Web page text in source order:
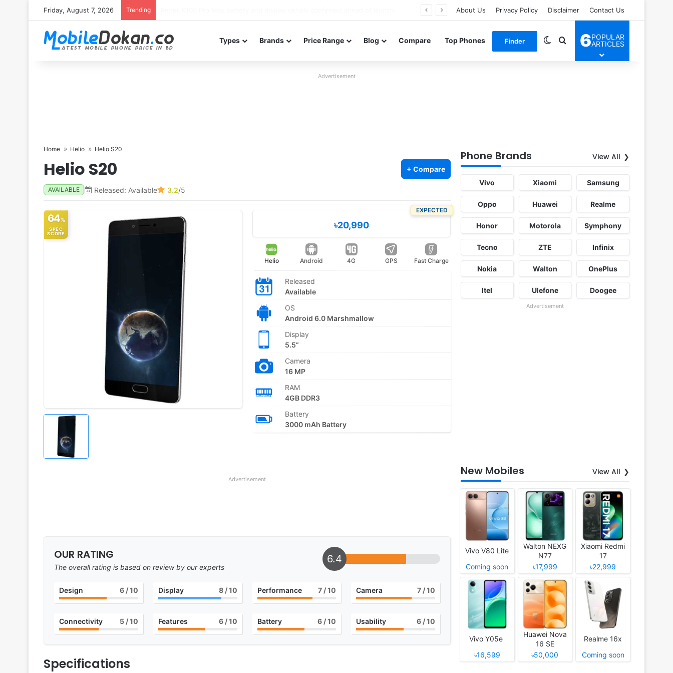
Friday, August 7, 2026 Trending About Us Privacy Policy Disclaimer Contact Us
Types Brands Price Range Blog Compare Top Phones Finder Switch skin
Search for
6POPULAR
ARTICLES
Advertisement
Home Helio Helio S20
Helio S20 + Compare
AVAILABLE Released: Available 3.2/5
64%
SPEC
SCORE
EXPECTED
৳20,990
Helio Android 4G GPS Fast Charge
Released
Available
OS
Android 6.0 Marshmallow
Display
5.5”
Camera
16 MP
RAM
4GB DDR3
Battery
3000 mAh Battery
Advertisement
OUR RATING
The overall rating is based on review by our experts
6.4
Design 6/ 10 Display 8/ 10 Performance 7 / 10 Camera 7 / 10
Connectivity 5/ 10 Features 6/ 10 Battery 6 / 10 Usability 6 / 10
Specifications
Phone Brands View All
Vivo Xiaomi Samsung
Oppo Huawei Realme
Honor Motorola Symphony
Tecno ZTE Infinix
Nokia Walton OnePlus
Itel Ulefone Doogee
Advertisement
New Mobiles View All
Vivo V80 Lite
Coming soon
Walton NEXG
N77
৳17,999
Xiaomi Redmi
17
৳22,999
Vivo Y05e
৳16,599
Huawei Nova
16 SE
৳50,000
Realme 16x
Coming soon